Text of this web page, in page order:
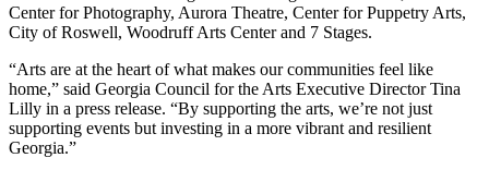
Center for Photography, Aurora Theatre, Center for Puppetry Arts,
City of Roswell, Woodruff Arts Center and 7 Stages.
“Arts are at the heart of what makes our communities feel like
home,” said Georgia Council for the Arts Executive Director Tina
Lilly in a press release. “By supporting the arts, we’re not just
supporting events but investing in a more vibrant and resilient
Georgia.”